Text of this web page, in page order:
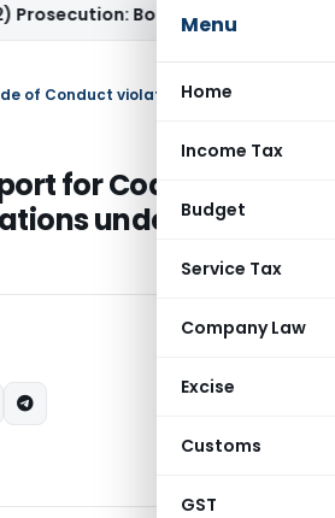
Menu
Home
Income Tax
Budget
Service Tax
Company Law
Excise
Customs
GST
Bombay HC Income Tax
for Code of
under PIT